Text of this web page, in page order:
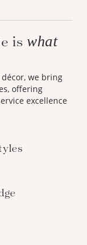
iswhat
we bring
offering
excellence